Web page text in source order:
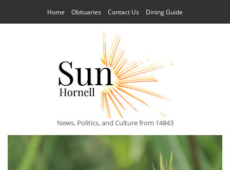
Home Obituaries Contact Us Dining Guide
News, Politics, and Culture from 14843